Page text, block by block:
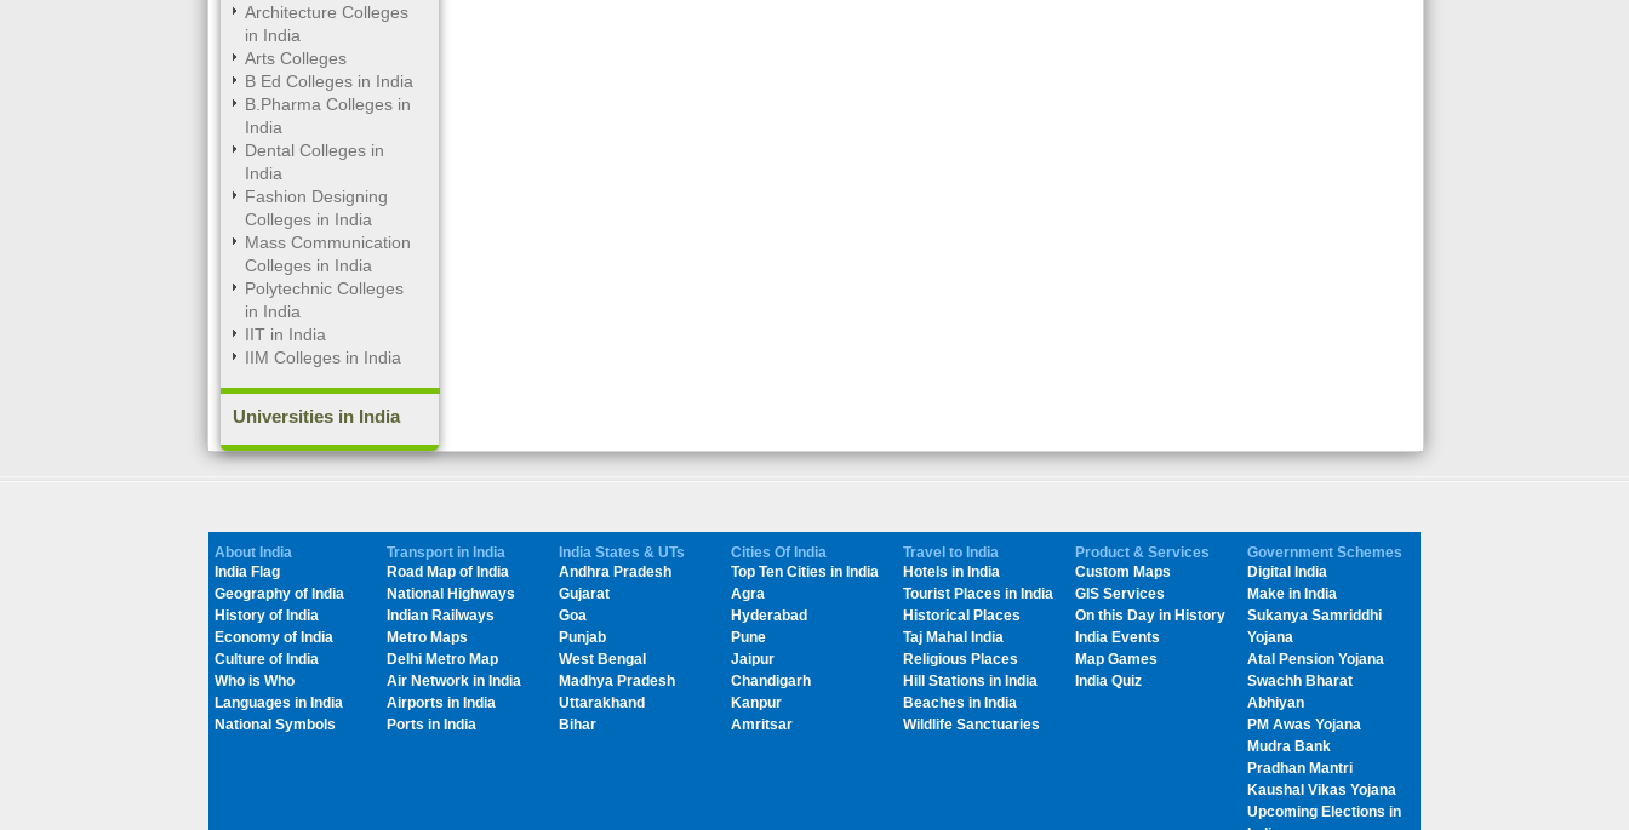
Architecture Colleges
in India
Arts Colleges
B Ed Colleges in India
B.Pharma Colleges in
India
Dental Colleges in
India
Fashion Designing
Colleges in India
Mass Communication
Colleges in India
Polytechnic Colleges
in India
IIT in India
IIM Colleges in India
Universities in India
About India
India Flag
Geography of India
History of India
Economy of India
Culture of India
Who is Who
Languages in India
National Symbols
Transport in India
Road Map of India
National Highways
Indian Railways
Metro Maps
Delhi Metro Map
Air Network in India
Airports in India
Ports in India
India States & UTs
Andhra Pradesh
Gujarat
Goa
Punjab
West Bengal
Madhya Pradesh
Uttarakhand
Bihar
Cities Of India
Top Ten Cities in India
Agra
Hyderabad
Pune
Jaipur
Chandigarh
Kanpur
Amritsar
Travel to India
Hotels in India
Tourist Places in India
Historical Places
Taj Mahal India
Religious Places
Hill Stations in India
Beaches in India
Wildlife Sanctuaries
Product & Services
Custom Maps
GIS Services
On this Day in History
India Events
Map Games
India Quiz
Government Schemes
Digital India
Make in India
Sukanya Samriddhi
Yojana
Atal Pension Yojana
Swachh Bharat
Abhiyan
PM Awas Yojana
Mudra Bank
Pradhan Mantri
Kaushal Vikas Yojana
Upcoming Elections in